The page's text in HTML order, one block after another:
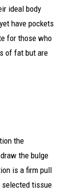
ideal body
have pockets
for those who
of fat but are
the
the bulge
is a firm pull
selected tissue